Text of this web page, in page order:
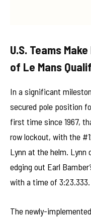
U.S. Teams
of Le Mans
In a significant
secured pole position
first time since 1967,
row lockout, with the
Lynn at the helm. Lynn
edging out Earl
with a time of 3:23.333.
The newly-